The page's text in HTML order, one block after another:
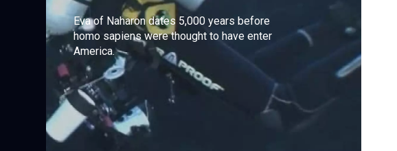
Eva of Naharon dates 5,000 years before
homo sapiens were thought to have enter
America.